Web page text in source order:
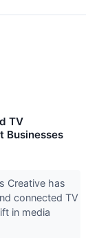
TV
Businesses
Creative has
connected TV
in media